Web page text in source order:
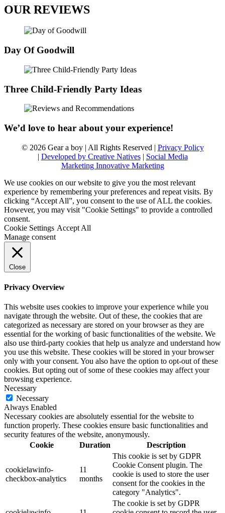
OUR REVIEWS
Day Of Goodwill
Three Child-Friendly Party Ideas
We’d love to hear about your experience!
© 2026 Gear a boy | All Rights Reserved | Privacy Policy
| Developed by Creative Natives| Social Media
Marketing Innovative Marketing
We use cookies on our website to give you the most relevant
experience by remembering your preferences and repeat visits. By
clicking “Accept All”, you consent to the use of ALL the cookies.
However, you may visit "Cookie Settings" to provide a controlled
consent.
Cookie Settings Accept All
Manage consent
Close
Privacy Overview
This website uses cookies to improve your experience while you
navigate through the website. Out of these, the cookies that are
categorized as necessary are stored on your browser as they are
essential for the working of basic functionalities of the website. We
also use third-party cookies that help us analyze and understand how
you use this website. These cookies will be stored in your browser
only with your consent. You also have the option to opt-out of these
cookies. But opting out of some of these cookies may affect your
browsing experience.
Necessary
Necessary
Always Enabled
Necessary cookies are absolutely essential for the website to
function properly. These cookies ensure basic functionalities and
security features of the website, anonymously.
Cookie
Duration Description
cookielawinfo-
checkbox-analytics
11
months
This cookie is set by GDPR
Cookie Consent plugin. The
cookie is used to store the user
consent for the cookies in the
category "Analytics".
The cookie is set by GDPR